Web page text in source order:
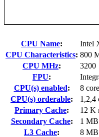
CPU Name:
Intel
CPU Characteristics: 800
CPU MHz:
3200
FPU:
CPU(s) enabled:
8
CPU(s) orderable:
1,2,4
Primary Cache:
12 K
Secondary Cache:
1
L3 Cache:
8